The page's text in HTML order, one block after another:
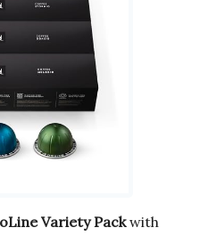
Variety Packwith